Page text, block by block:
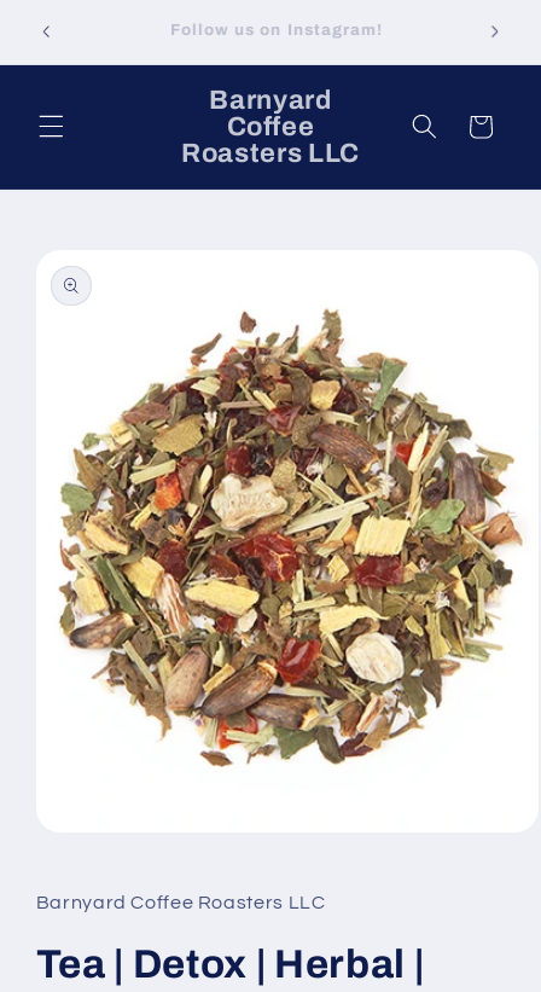
content
Visit Our Brick & Mortar: Brick Street Coffee
in Minden, LA
Barnyard
Coffee
Roasters LLC
Cart
product
information
in
modal
Barnyard Coffee Roasters LLC
Tea | Detox | Herbal |